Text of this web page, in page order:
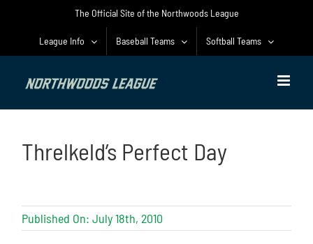
The Official Site of the Northwoods League
League Info Baseball Teams Softball Teams
Threlkeld’s Perfect Day
Published On: July 18th, 2010